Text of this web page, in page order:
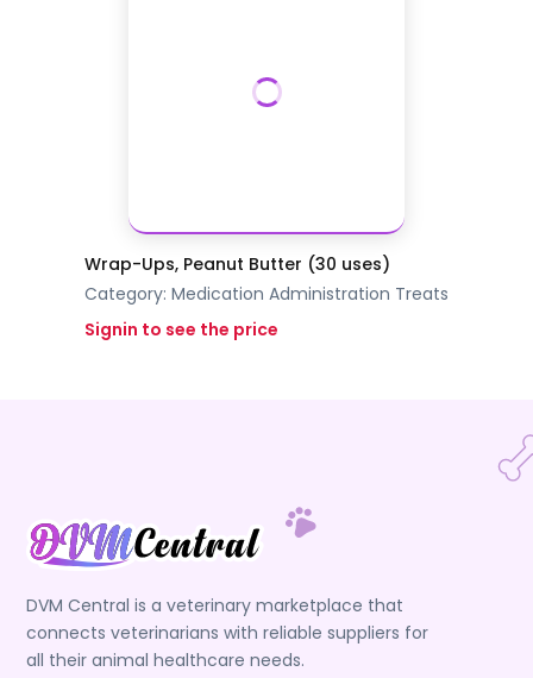
Wrap-Ups, Peanut Butter (30 uses)
Category: Medication Administration Treats
Signin to see the price
DVM Central is a veterinary marketplace that
connects veterinarians with reliable suppliers for
all their animal healthcare needs.